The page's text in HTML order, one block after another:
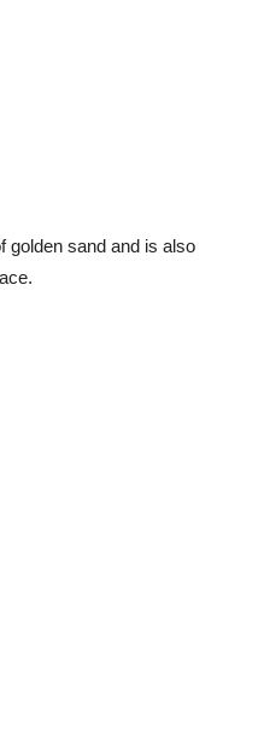
golden sand and is also